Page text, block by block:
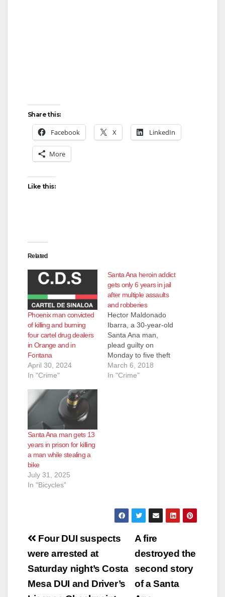
Share this:
Facebook X LinkedIn
More
Like this:
Related
Phoenix man convicted
of killing and burning
four cartel drug dealers
in Orange and in
Fontana
April 30, 2024
In "Crime"
Santa Ana heroin addict
gets only 6 years in jail
after multiple assaults
and robberies
Hector Maldonado
Ibarra, a 30-year-old
Santa Ana man,
plead guilty on
Monday to five theft
cases involving
stealing from stores -
March 6, 2018
In "Crime"
Santa Ana man gets 13
years in prison for killing
a man while stealing a
bike
July 31, 2025
In "Bicycles"
Post
navigation
A fire
destroyed the
second story
of a Santa
Four DUI suspects
were arrested at
Saturday night’s Costa
Mesa DUI and Driver’s